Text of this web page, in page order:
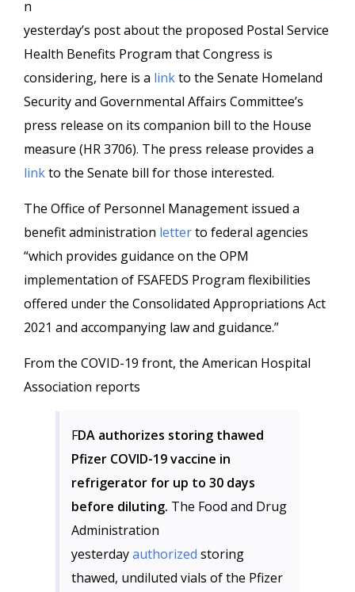
n
yesterday’s post about the proposed Postal Service
Health Benefits Program that Congress is
considering, here is a linkto the Senate Homeland
Security and Governmental Affairs Committee’s
press release on its companion bill to the House
measure (HR 3706). The press release provides a
linkto the Senate bill for those interested.
The Office of Personnel Management issued a
benefit administration letterto federal agencies
“which provides guidance on the OPM
implementation of FSAFEDS Program flexibilities
offered under the Consolidated Appropriations Act
2021 and accompanying law and guidance.”
From the COVID-19 front, the American Hospital
Association reports
FDA authorizes storing thawed
Pfizer COVID-19 vaccine in
refrigerator for up to 30 days
before diluting. The Food and Drug
Administration
yesterdayauthorized storing
thawed, undiluted vials of the Pfizer